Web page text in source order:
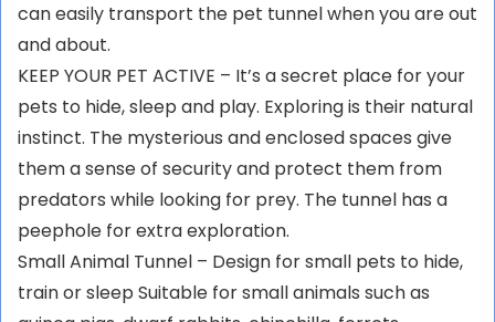
can easily transport the pet tunnel when you are out
and about.
KEEP YOUR PET ACTIVE – It’s a secret place for your
pets to hide, sleep and play. Exploring is their natural
instinct. The mysterious and enclosed spaces give
them a sense of security and protect them from
predators while looking for prey. The tunnel has a
peephole for extra exploration.
Small Animal Tunnel – Design for small pets to hide,
train or sleep Suitable for small animals such as